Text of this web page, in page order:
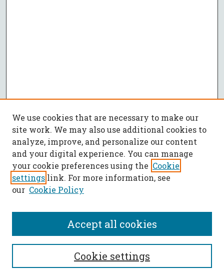
SEARCH
Enter search terms:
We use cookies that are necessary to make our
site work. We may also use additional cookies to
analyze, improve, and personalize our content
and your digital experience. You can manage
your cookie preferences using the Cookie
settings link. For more information, see
our Cookie Policy
Cookie settings
Accept all cookies